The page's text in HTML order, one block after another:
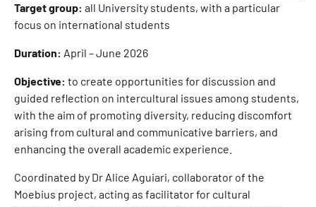
Target group: all University students, with a particular
focus on international students
Duration: April – June 2026
Objective: to create opportunities for discussion and
guided reflection on intercultural issues among students,
with the aim of promoting diversity, reducing discomfort
arising from cultural and communicative barriers, and
enhancing the overall academic experience.
Coordinated by Dr Alice Aguiari, collaborator of the
Moebius project, acting as facilitator for cultural